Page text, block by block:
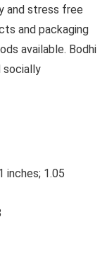
and stress free
and packaging
available. Bodhi
socially